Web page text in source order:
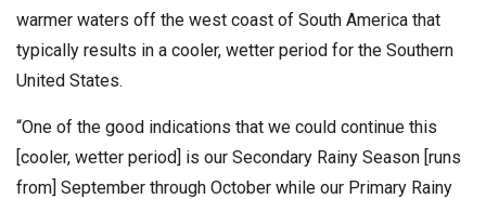
warmer waters off the west coast of South America that
typically results in a cooler, wetter period for the Southern
United States.
“One of the good indications that we could continue this
[cooler, wetter period] is our Secondary Rainy Season [runs
from] September through October while our Primary Rainy